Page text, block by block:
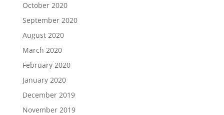
October 2020
September 2020
August 2020
March 2020
February 2020
January 2020
December 2019
November 2019